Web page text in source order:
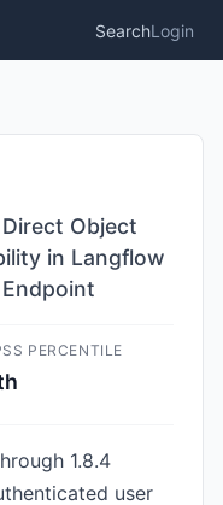
SearchLogin
Object
in Langflow
PERCENTILE
1.8.4
user